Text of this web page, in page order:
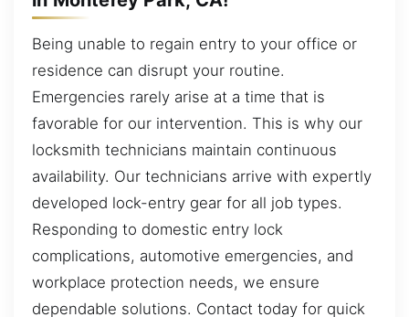
Being unable to regain entry to your office or
residence can disrupt your routine.
Emergencies rarely arise at a time that is
favorable for our intervention. This is why our
locksmith technicians maintain continuous
availability. Our technicians arrive with expertly
developed lock-entry gear for all job types.
Responding to domestic entry lock
complications, automotive emergencies, and
workplace protection needs, we ensure
dependable solutions. Contact today for quick